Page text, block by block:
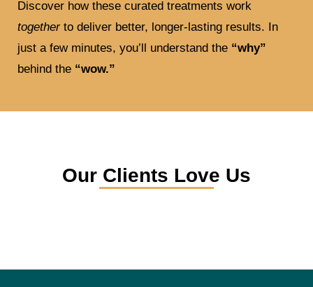
Discover how these curated treatments work
togetherto deliver better, longer-lasting results. In
just a few minutes, you’ll understand the “why”
behind the “wow.”
Our Clients Love Us